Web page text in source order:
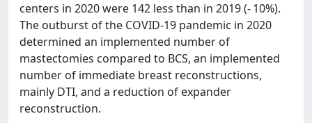
centers in 2020 were 142 less than in 2019 (- 10%).
The outburst of the COVID-19 pandemic in 2020
determined an implemented number of
mastectomies compared to BCS, an implemented
number of immediate breast reconstructions,
mainly DTI, and a reduction of expander
reconstruction.